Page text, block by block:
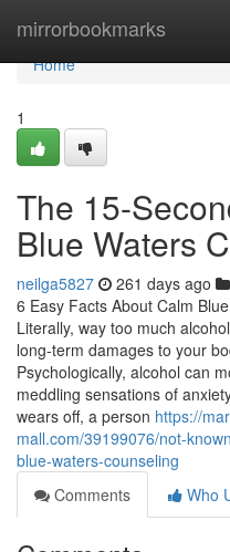
mirrorbookmarks
Home
Home
1
The 15-
Blue Waters
neilga5827 261 days ago
6 Easy Facts About Calm
Literally, way too much
long-term damages to your
Psychologically, alcohol can
meddling sensations of
wears off, a person https://
mall.com/39199076/not-
blue-waters-counseling
Comments
Who